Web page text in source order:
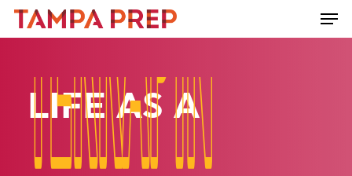
Skip
LIFE AS A
TERRAPIN
TERRAPIN